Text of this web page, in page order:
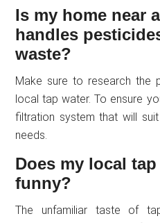
Is my home near
handles
waste?
Make sure to research the
local tap water. To ensure
filtration system that will
needs.
Does my local
funny?
The unfamiliar taste of